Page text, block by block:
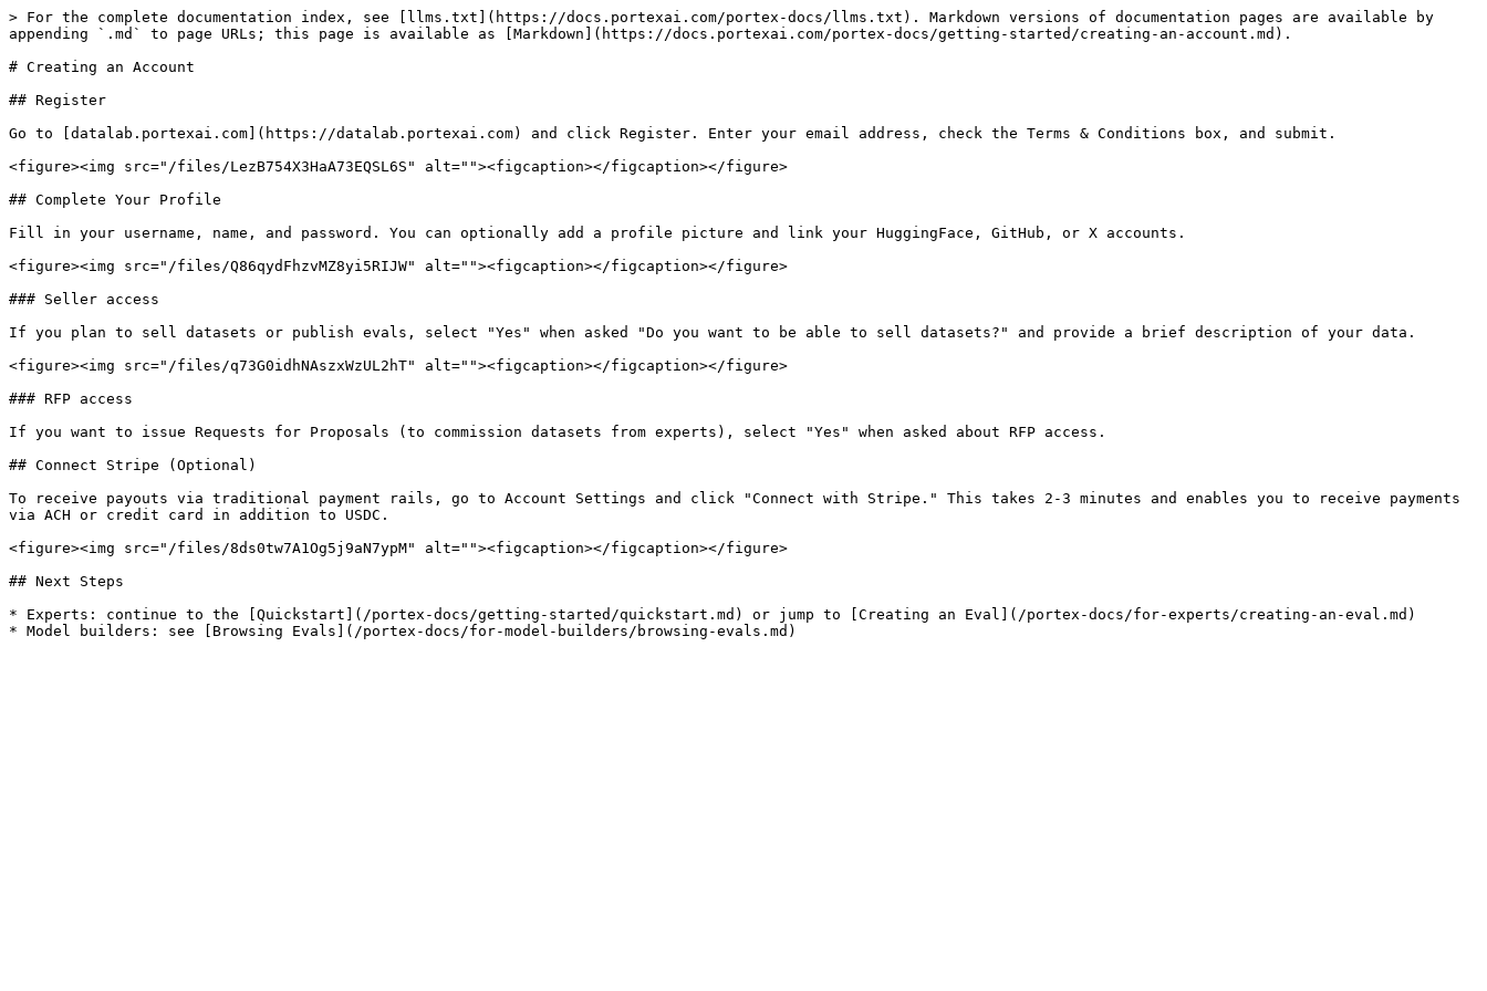
> For the complete documentation index, see [llms.txt](https://docs.portexai.com/portex-docs/llms.txt). Markdown versions of documentation pages are available by
appending `.md` to page URLs; this page is available as [Markdown](https://docs.portexai.com/portex-docs/getting-started/creating-an-account.md).
# Creating an Account
## Register
Go to [datalab.portexai.com](https://datalab.portexai.com) and click Register. Enter your email address, check the Terms & Conditions box, and submit.
<figure><img src="/files/LezB754X3HaA73EQSL6S" alt=""><figcaption></figcaption></figure>
## Complete Your Profile
Fill in your username, name, and password. You can optionally add a profile picture and link your HuggingFace, GitHub, or X accounts.
<figure><img src="/files/Q86qydFhzvMZ8yi5RIJW" alt=""><figcaption></figcaption></figure>
### Seller access
If you plan to sell datasets or publish evals, select "Yes" when asked "Do you want to be able to sell datasets?" and provide a brief description of your data.
<figure><img src="/files/q73G0idhNAszxWzUL2hT" alt=""><figcaption></figcaption></figure>
### RFP access
If you want to issue Requests for Proposals (to commission datasets from experts), select "Yes" when asked about RFP access.
## Connect Stripe (Optional)
To receive payouts via traditional payment rails, go to Account Settings and click "Connect with Stripe." This takes 2-3 minutes and enables you to receive payments
via ACH or credit card in addition to USDC.
<figure><img src="/files/8ds0tw7A1Og5j9aN7ypM" alt=""><figcaption></figcaption></figure>
## Next Steps
* Experts: continue to the [Quickstart](/portex-docs/getting-started/quickstart.md) or jump to [Creating an Eval](/portex-docs/for-experts/creating-an-eval.md)